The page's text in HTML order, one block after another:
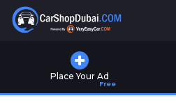
Place Your Ad
Free
Used